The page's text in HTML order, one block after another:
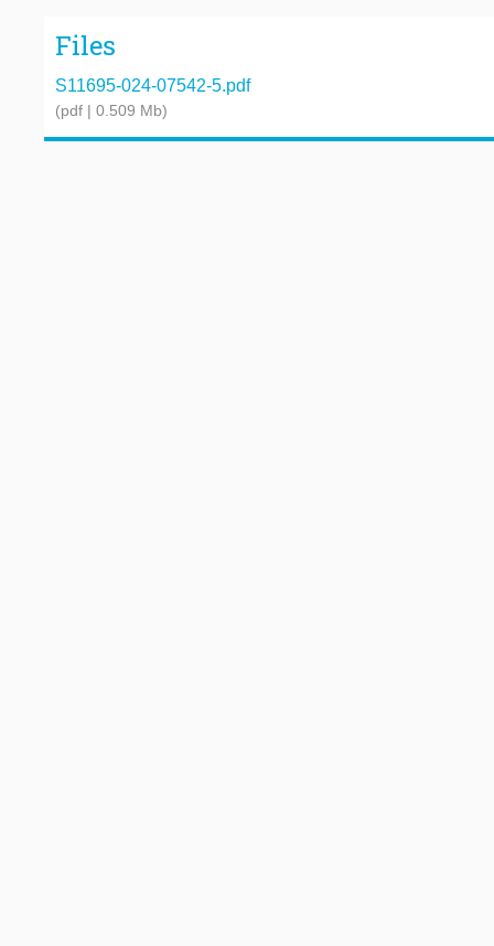
Files
S11695-024-07542-5.pdf
(pdf | 0.509 Mb)